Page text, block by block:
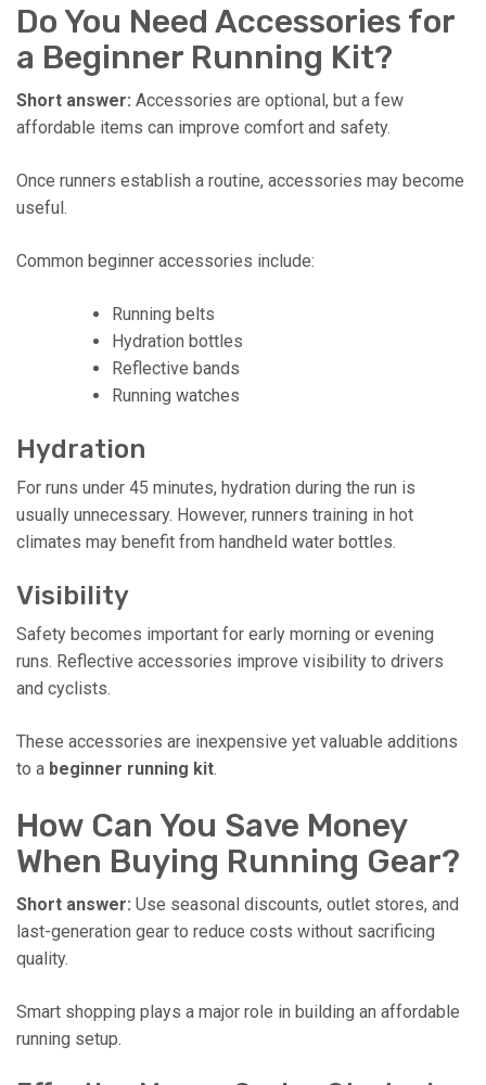
Do You Need Accessories for
a Beginner Running Kit?
Short answer: Accessories are optional, but a few
affordable items can improve comfort and safety.
Once runners establish a routine, accessories may become
useful.
Common beginner accessories include:
Running belts
Hydration bottles
Reflective bands
Running watches
Hydration
For runs under 45 minutes, hydration during the run is
usually unnecessary. However, runners training in hot
climates may benefit from handheld water bottles.
Visibility
Safety becomes important for early morning or evening
runs. Reflective accessories improve visibility to drivers
and cyclists.
These accessories are inexpensive yet valuable additions
to a beginner running kit.
How Can You Save Money
When Buying Running Gear?
Short answer: Use seasonal discounts, outlet stores, and
last-generation gear to reduce costs without sacrificing
quality.
Smart shopping plays a major role in building an affordable
running setup.